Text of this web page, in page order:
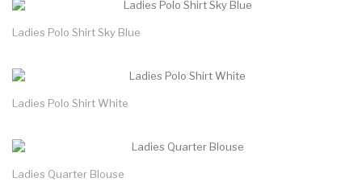
Ladies Polo Shirt Sky Blue
Ladies Polo Shirt White
Ladies Quarter Blouse